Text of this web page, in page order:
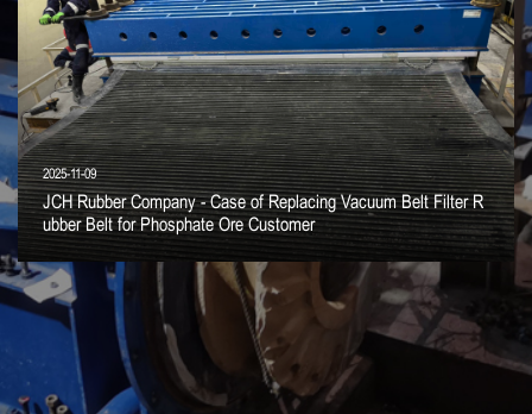
2025-11-09
JCH Rubber Company - Case of Replacing Vacuum Belt Filter R
ubber Belt for Phosphate Ore Customer